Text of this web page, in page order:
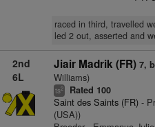
raced in third, travelled
led 2 out, asserted and
2nd
6L
Jiair Madrik (FR) 7,
Williams)
ts2 Rated 100
Saint des Saints (FR)-
(USA))